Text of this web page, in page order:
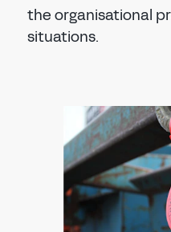
the organisational
situations.